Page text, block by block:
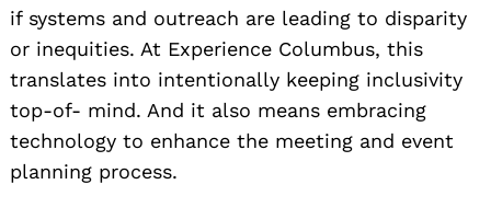
if systems and outreach are leading to disparity
or inequities. At Experience Columbus, this
translates into intentionally keeping inclusivity
top-of- mind. And it also means embracing
technology to enhance the meeting and event
planning process.